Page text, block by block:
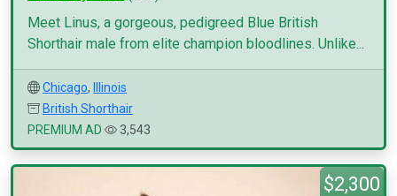
Meet Linus, a gorgeous, pedigreed Blue British
Shorthair male from elite champion bloodlines. Unlike...
Chicago,
Illinois
British Shorthair
PREMIUM AD
3,543
$2,300